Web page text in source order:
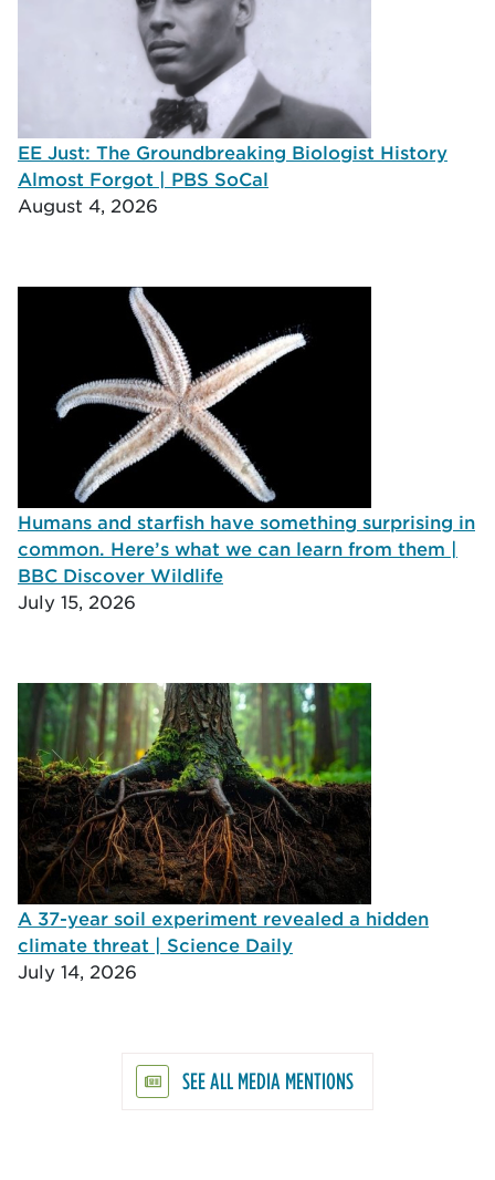
EE Just: The Groundbreaking Biologist History
Almost Forgot | PBS SoCal
August 4, 2026
Humans and starfish have something surprising in
common. Here’s what we can learn from them |
BBC Discover Wildlife
July 15, 2026
A 37-year soil experiment revealed a hidden
climate threat | Science Daily
July 14, 2026
SEE ALL MEDIA MENTIONS